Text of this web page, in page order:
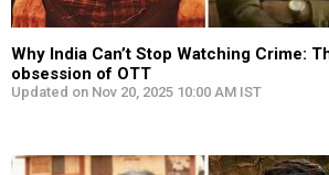
Why India Can’t Stop Watching Crime:
obsession of OTT
Updated on Nov 20, 2025 10:00 AM IST